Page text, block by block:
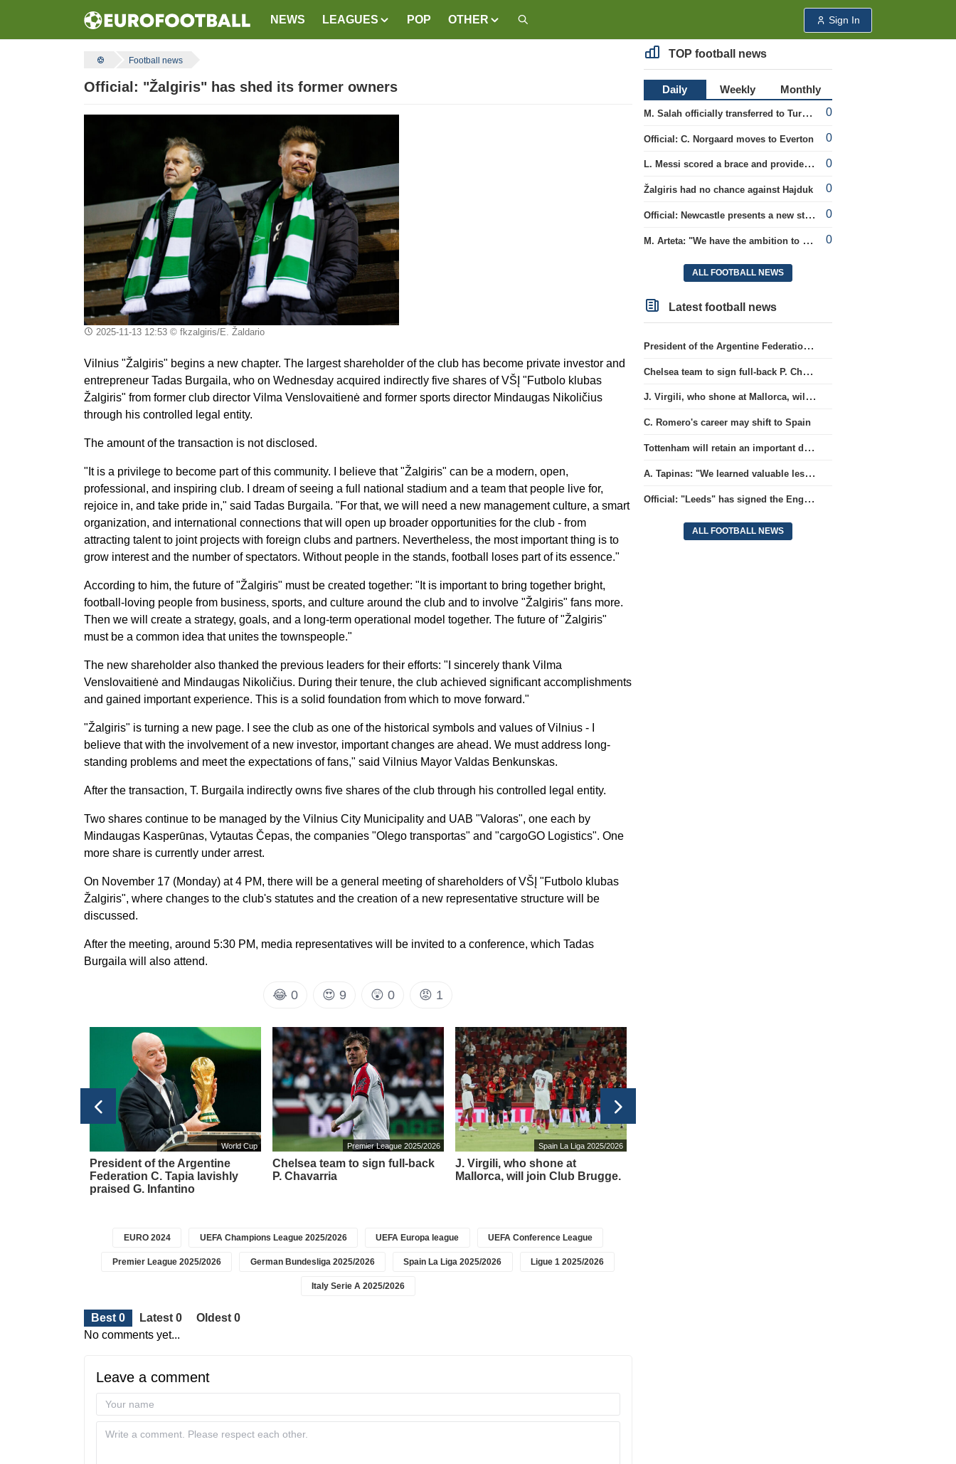
NEWS LEAGUES POP OTHER Sign In
Football news
Official: "Žalgiris" has shed its former owners
2025-11-13 12:53© fkzalgiris/E. Žaldario
Vilnius "Žalgiris" begins a new chapter. The largest shareholder of the club has become private investor and
entrepreneur Tadas Burgaila, who on Wednesday acquired indirectly five shares of VŠĮ "Futbolo klubas
Žalgiris" from former club director Vilma Venslovaitienė and former sports director Mindaugas Nikoličius
through his controlled legal entity.
The amount of the transaction is not disclosed.
"It is a privilege to become part of this community. I believe that "Žalgiris" can be a modern, open,
professional, and inspiring club. I dream of seeing a full national stadium and a team that people live for,
rejoice in, and take pride in," said Tadas Burgaila. "For that, we will need a new management culture, a smart
organization, and international connections that will open up broader opportunities for the club - from
attracting talent to joint projects with foreign clubs and partners. Nevertheless, the most important thing is to
grow interest and the number of spectators. Without people in the stands, football loses part of its essence."
According to him, the future of "Žalgiris" must be created together: "It is important to bring together bright,
football-loving people from business, sports, and culture around the club and to involve "Žalgiris" fans more.
Then we will create a strategy, goals, and a long-term operational model together. The future of "Žalgiris"
must be a common idea that unites the townspeople."
The new shareholder also thanked the previous leaders for their efforts: "I sincerely thank Vilma
Venslovaitienė and Mindaugas Nikoličius. During their tenure, the club achieved significant accomplishments
and gained important experience. This is a solid foundation from which to move forward."
"Žalgiris" is turning a new page. I see the club as one of the historical symbols and values of Vilnius - I
believe that with the involvement of a new investor, important changes are ahead. We must address long-
standing problems and meet the expectations of fans," said Vilnius Mayor Valdas Benkunskas.
After the transaction, T. Burgaila indirectly owns five shares of the club through his controlled legal entity.
Two shares continue to be managed by the Vilnius City Municipality and UAB "Valoras", one each by
Mindaugas Kasperūnas, Vytautas Čepas, the companies "Olego transportas" and "cargoGO Logistics". One
more share is currently under arrest.
On November 17 (Monday) at 4 PM, there will be a general meeting of shareholders of VŠĮ "Futbolo klubas
Žalgiris", where changes to the club's statutes and the creation of a new representative structure will be
discussed.
After the meeting, around 5:30 PM, media representatives will be invited to a conference, which Tadas
Burgaila will also attend.
😂 0 😍 9 😲 0 😡 1
World Cup
President of the Argentine
Federation C. Tapia lavishly
praised G. Infantino
Premier League 2025/2026
Chelsea team to sign full-back
P. Chavarria
Spain La Liga 2025/2026
J. Virgili, who shone at
Mallorca, will join Club Brugge.
EURO 2024 UEFA Champions League 2025/2026 UEFA Europa league UEFA Conference League
Premier League 2025/2026 German Bundesliga 2025/2026 Spain La Liga 2025/2026 Ligue 1 2025/2026
Italy Serie A 2025/2026
Best 0 Latest 0
Oldest 0
No comments yet...
Leave a comment
TOP football news
Daily Weekly
Monthly
M. Salah officially transferred to Turkish team 'Trabzonspor'
0
Official: C. Norgaard moves to Everton 0
L. Messi scored a brace and provided an assist in the league cup. 0
Žalgiris had no chance against Hajduk 0
Official: Newcastle presents a new strategist 0
M. Arteta: "We have the ambition to compete for all titles next season" 0
ALL FOOTBALL NEWS
Latest football news
President of the Argentine Federation C. Tapia lavishly praised G. Infantino
Chelsea team to sign full-back P. Chavarria
J. Virgili, who shone at Mallorca, will join Club Brugge.
C. Romero's career may shift to Spain
Tottenham will retain an important defender
A. Tapinas: "We learned valuable lessons from a European-level team"
Official: "Leeds" has signed the England national team goalkeeper for a record amount for the club.
ALL FOOTBALL NEWS